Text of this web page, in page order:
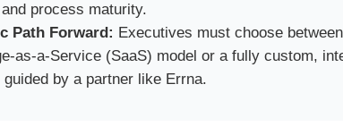
process maturity.
Path Forward: Executives must choose
as-a-Service (SaaS) model or a fully custom,
guided by a partner like Errna.